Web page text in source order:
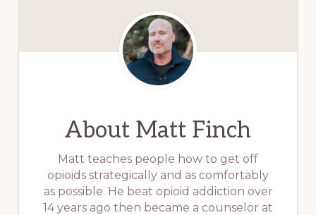
About Matt Finch
Matt teaches people how to get off
opioids strategically and as comfortably
as possible. He beat opioid addiction over
14 years ago then became a counselor at